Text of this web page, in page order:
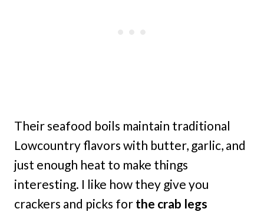
Their seafood boils maintain traditional
Lowcountry flavors with butter, garlic, and
just enough heat to make things
interesting. I like how they give you
crackers and picks for the crab legs